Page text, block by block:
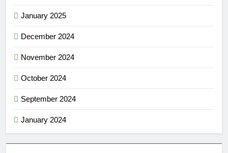
January 2025
December 2024
November 2024
October 2024
September 2024
January 2024